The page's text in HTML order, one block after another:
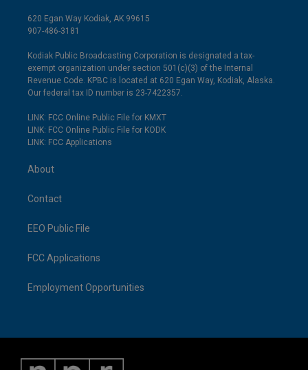
620 Egan Way Kodiak, AK 99615
907-486-3181
Kodiak Public Broadcasting Corporation is designated a tax-
exempt organization under section 501(c)(3) of the Internal
Revenue Code. KPBC is located at 620 Egan Way, Kodiak, Alaska.
Our federal tax ID number is 23-7422357.
LINK: FCC Online Public File for KMXT
LINK: FCC Online Public File for KODK
LINK: FCC Applications
About
Contact
EEO Public File
FCC Applications
Employment Opportunities